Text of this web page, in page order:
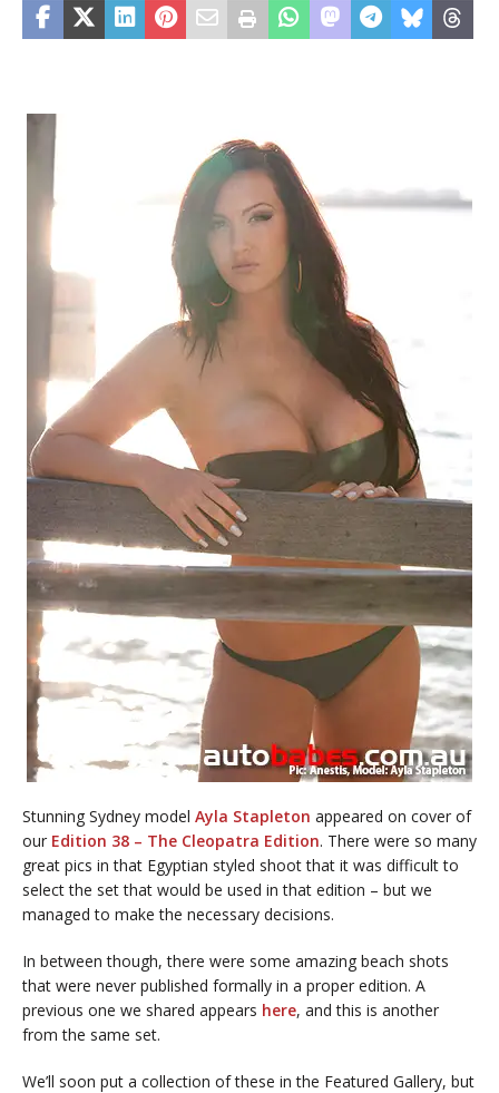
Stunning Sydney model Ayla Stapleton appeared on cover of
our Edition 38 – The Cleopatra Edition. There were so many
great pics in that Egyptian styled shoot that it was difficult to
select the set that would be used in that edition – but we
managed to make the necessary decisions.
In between though, there were some amazing beach shots
that were never published formally in a proper edition. A
previous one we shared appears here, and this is another
from the same set.
We’ll soon put a collection of these in the Featured Gallery, but